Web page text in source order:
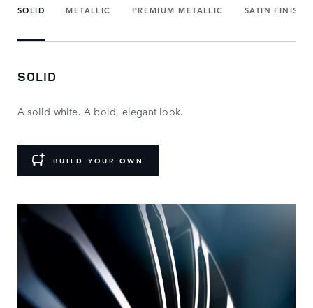
SOLID METALLIC PREMIUM METALLIC SATIN FINISH
SOLID
A solid white. A bold, elegant look.
BUILD YOUR OWN